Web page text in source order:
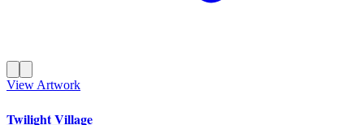
View Artwork
Twilight Village